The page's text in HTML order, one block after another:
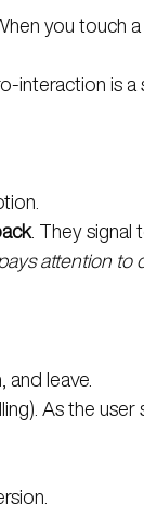
you touch
interaction is a
. They signal
attention to
and leave.
As the user